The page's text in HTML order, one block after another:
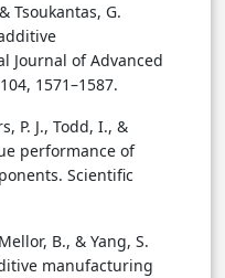
Tsoukantas, G.
Journal of Advanced
1571–1587.
P. J., Todd, I., &
performance of
Scientific
B., & Yang, S.
manufacturing